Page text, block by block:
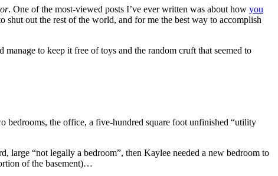
. One of the most-viewed posts I’ve ever written was about how you
out the rest of the world, and for me the best way to accomplish
to keep it free of toys and the random cruft that seemed to
bedrooms, the office, a five-hundred square foot unfinished “utility
large “not legally a bedroom”, then Kaylee needed a new bedroom to
of the basement)…